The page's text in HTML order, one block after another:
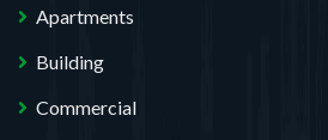
Apartments
Building
Commercial